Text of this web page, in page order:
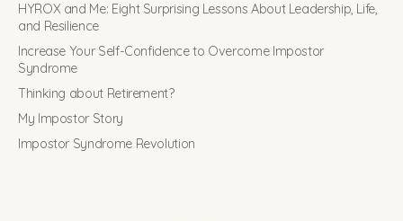
HYROX and Me: Eight Surprising Lessons About Leadership, Life,
and Resilience
Increase Your Self-Confidence to Overcome Impostor
Syndrome
Thinking about Retirement?
My Impostor Story
Impostor Syndrome Revolution